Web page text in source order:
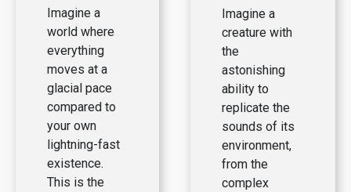
Imagine a
world where
everything
moves at a
glacial pace
compared to
your own
lightning-fast
existence.
This is the
Imagine a
creature with
the
astonishing
ability to
replicate the
sounds of its
environment,
from the
complex